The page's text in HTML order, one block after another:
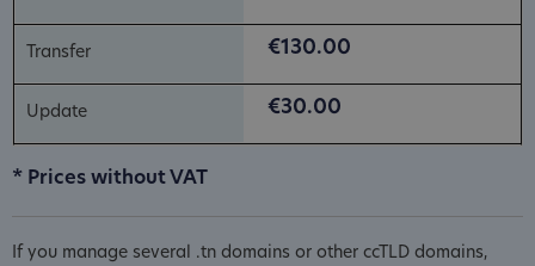
€130.00
€30.00
* Prices without VAT
If you manage several .tn domains or other ccTLD domains,